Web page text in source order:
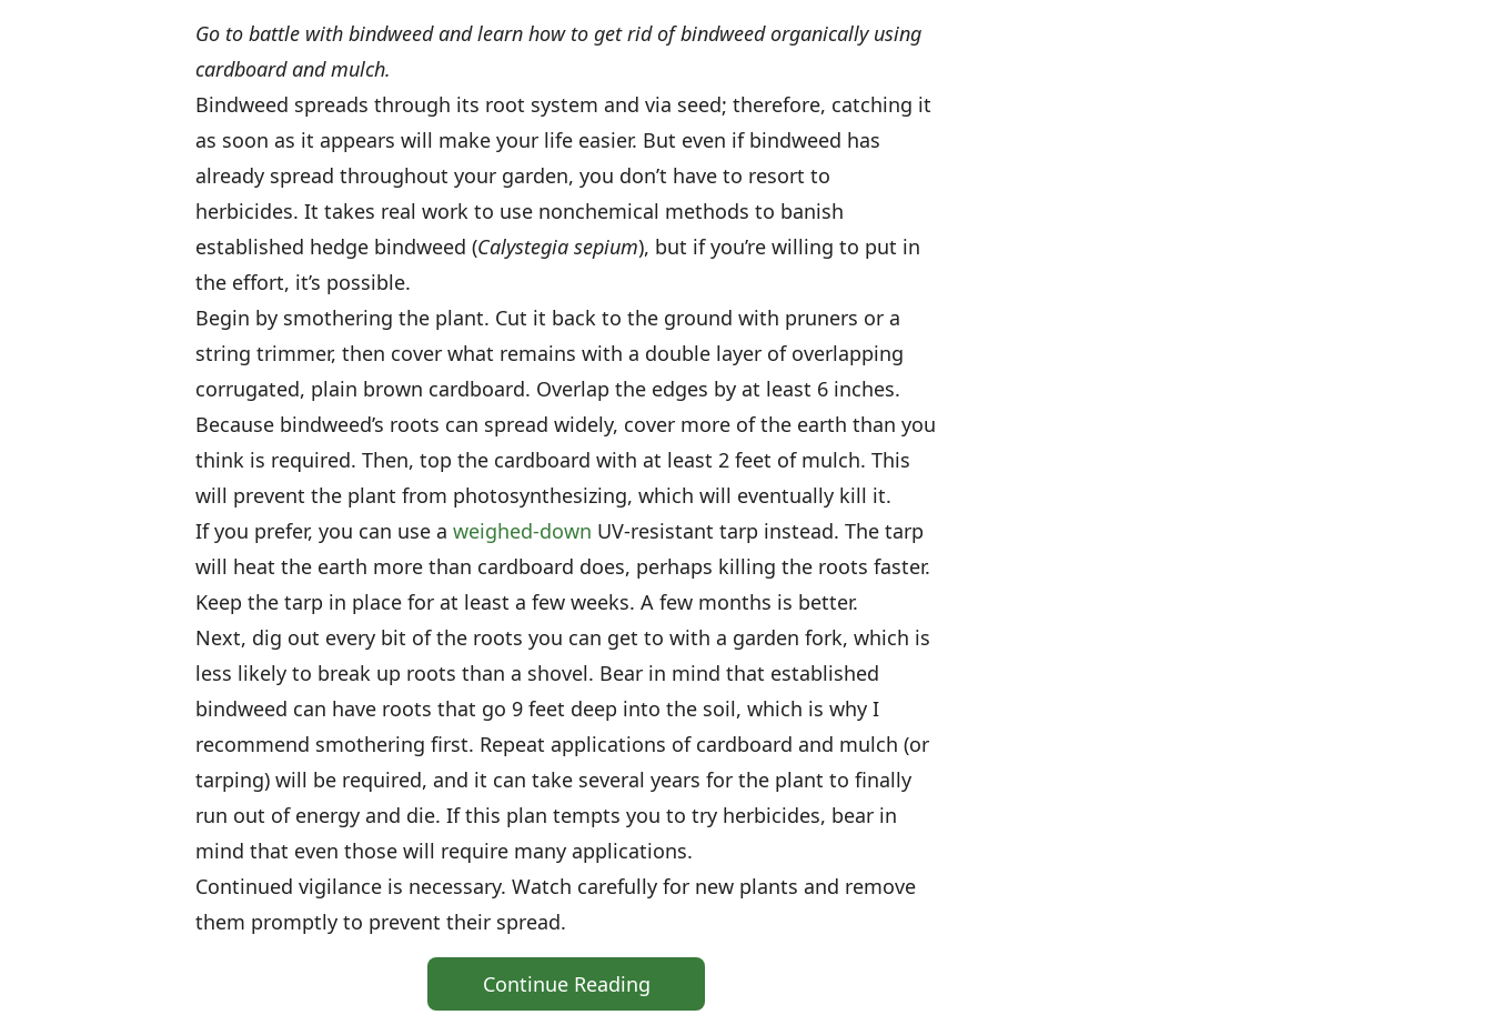
Go to battle with bindweed and learn how to get rid of bindweed organically using
cardboard and mulch.
Bindweed spreads through its root system and via seed; therefore, catching it
as soon as it appears will make your life easier. But even if bindweed has
already spread throughout your garden, you don’t have to resort to
herbicides. It takes real work to use nonchemical methods to banish
established hedge bindweed (Calystegia sepium), but if you’re willing to put in
the effort, it’s possible.
Begin by smothering the plant. Cut it back to the ground with pruners or a
string trimmer, then cover what remains with a double layer of overlapping
corrugated, plain brown cardboard. Overlap the edges by at least 6 inches.
Because bindweed’s roots can spread widely, cover more of the earth than you
think is required. Then, top the cardboard with at least 2 feet of mulch. This
will prevent the plant from photosynthesizing, which will eventually kill it.
If you prefer, you can use a weighed-down UV-resistant tarp instead. The tarp
will heat the earth more than cardboard does, perhaps killing the roots faster.
Keep the tarp in place for at least a few weeks. A few months is better.
Next, dig out every bit of the roots you can get to with a garden fork, which is
less likely to break up roots than a shovel. Bear in mind that established
bindweed can have roots that go 9 feet deep into the soil, which is why I
recommend smothering first. Repeat applications of cardboard and mulch (or
tarping) will be required, and it can take several years for the plant to finally
run out of energy and die. If this plan tempts you to try herbicides, bear in
mind that even those will require many applications.
Continued vigilance is necessary. Watch carefully for new plants and remove
them promptly to prevent their spread.
Continue Reading